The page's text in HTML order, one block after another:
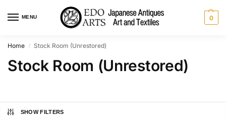
MENU 0
Home / Stock Room (Unrestored)
Stock Room (Unrestored)
SHOW FILTERS